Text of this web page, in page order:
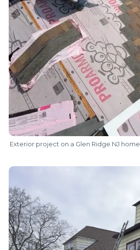
Exterior project on a Glen Ridge NJ home